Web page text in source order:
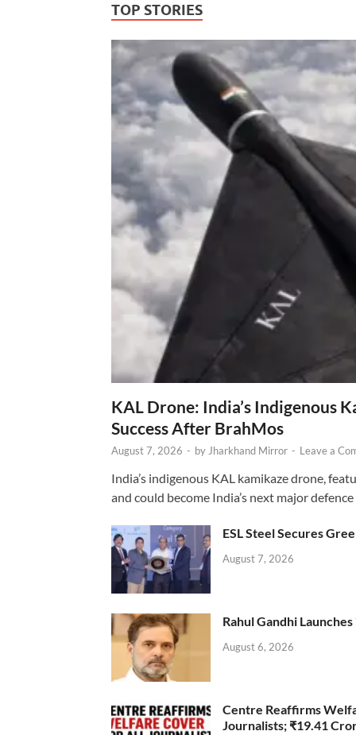
TOP STORIES
KAL Drone: India’s Indigenous
Success After BrahMos
August 7, 2026 - by Jharkhand Mirror - Leave a
India’s indigenous KAL kamikaze drone,
and could become India’s next major
ESL Steel Secures
August 7, 2026
Rahul Gandhi
August 6, 2026
Centre Reaffirms
Journalists; ₹19.41